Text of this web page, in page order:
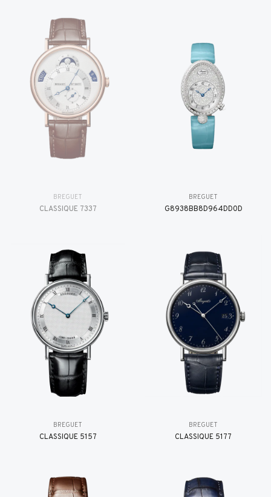
BREGUET
CLASSIQUE 7337
BREGUET
G8938BB8D964DD0D
BREGUET
CLASSIQUE 5157
BREGUET
CLASSIQUE 5177